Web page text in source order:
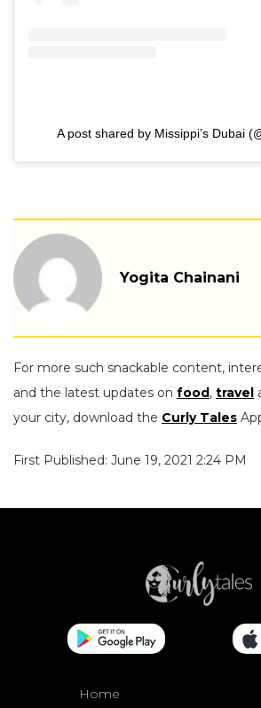
A post shared by Missippi’s Dubai
Yogita Chainani
For more such snackable content,
and the latest updates on food, travel
your city, download the Curly Tales
First Published: June 19, 2021 2:24 PM
Home